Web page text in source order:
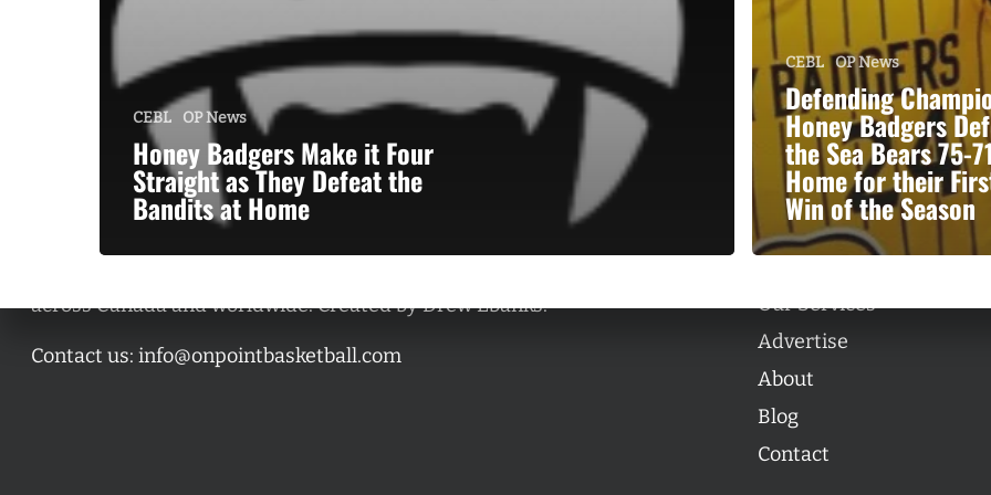
CEBL OP News
Honey Badgers Make it Four
Straight as They Defeat the
Bandits at Home
CEBL OP News
Defending
Honey Badgers
the Sea Bears 75-
Home for their
Win of the Season
across Canada and worldwide. Created by Drew Ebanks.
Contact us: info@onpointbasketball.com
Categories
Categories
Our Services
Advertise
About
Blog
Contact